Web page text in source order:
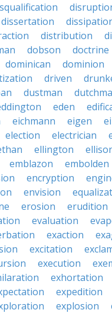
dissertation
distribution
dobson doctrine
dominican dominion
driven
dustman
eden
eichmann eigen
election electrician
ellington
emblazon embolden
encryption
envision
erosion erudition
evaluation
exaction
excitation
execution
exhortation
expedition
explosion